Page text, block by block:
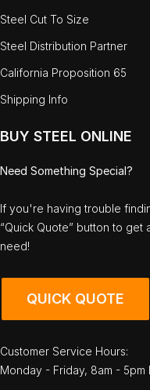
Steel Cut To Size
Steel Distribution Partner
California Proposition 65
Shipping Info
BUY STEEL ONLINE
Need Something Special?
If you're having trouble
“Quick Quote” button to
need!
QUICK QUOTE
Customer Service Hours:
Monday - Friday, 8am - 5pm